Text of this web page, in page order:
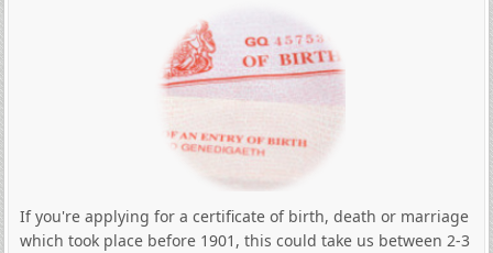
If you're applying for a certificate of birth, death or marriage
which took place before 1901, this could take us between 2-3